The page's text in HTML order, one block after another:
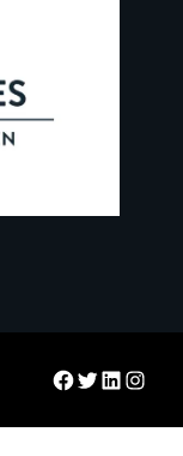
Facebook
Twitter
LinkedIn